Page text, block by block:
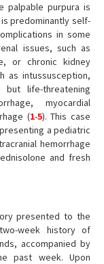
palpable purpura is
predominantly self-
in some
issues, such as
or chronic kidney
as intussusception,
life-threatening
myocardial
(1-5). This case
a pediatric
hemorrhage
and fresh
presented to the
week history of
accompanied by
past week. Upon